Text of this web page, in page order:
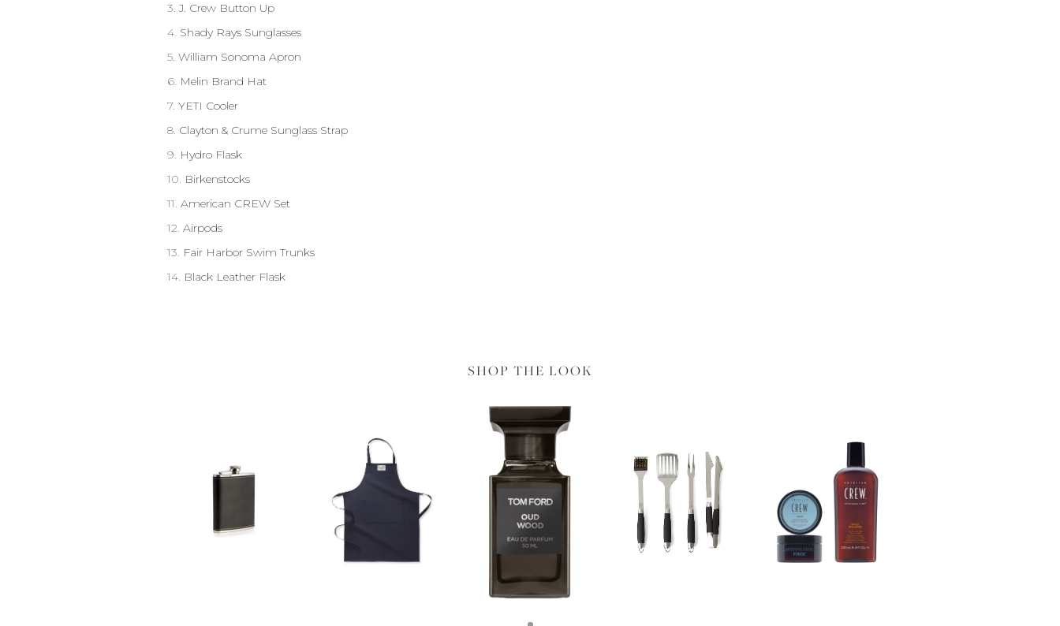
3. J. Crew Button Up
4. Shady Rays Sunglasses
5. William Sonoma Apron
6. Melin Brand Hat
7. YETI Cooler
8. Clayton & Crume Sunglass Strap
9. Hydro Flask
10. Birkenstocks
11. American CREW Set
12. Airpods
13. Fair Harbor Swim Trunks
14. Black Leather Flask
SHOP THE LOOK